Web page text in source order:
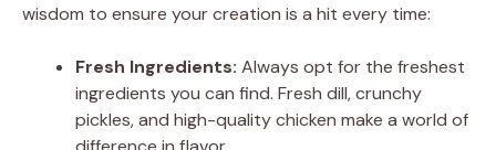
wisdom to ensure your creation is a hit every time:
Fresh Ingredients: Always opt for the freshest
ingredients you can find. Fresh dill, crunchy
pickles, and high-quality chicken make a world of